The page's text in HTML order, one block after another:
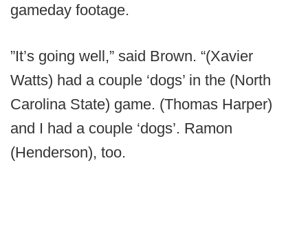
gameday footage.
”It’s going well,” said Brown. “(Xavier
Watts) had a couple ‘dogs’ in the (North
Carolina State) game. (Thomas Harper)
and I had a couple ‘dogs’. Ramon
(Henderson), too.